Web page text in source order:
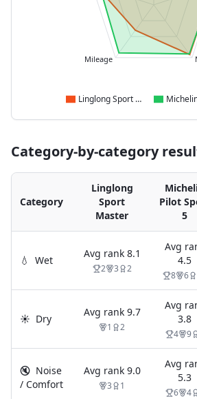
Mileage
Linglong Sport Master
Category-by-category
Category
Linglong
Sport
Master
Pilot
5
💧 Wet
Avg rank 8.1
2 3 2
Avg
4.5
8 6
☀️ Dry
Avg rank 9.7
1 2
Avg
3.8
4 9
🔇 Noise
/ Comfort
Avg rank 9.0
3 1
Avg
5.3
6 4